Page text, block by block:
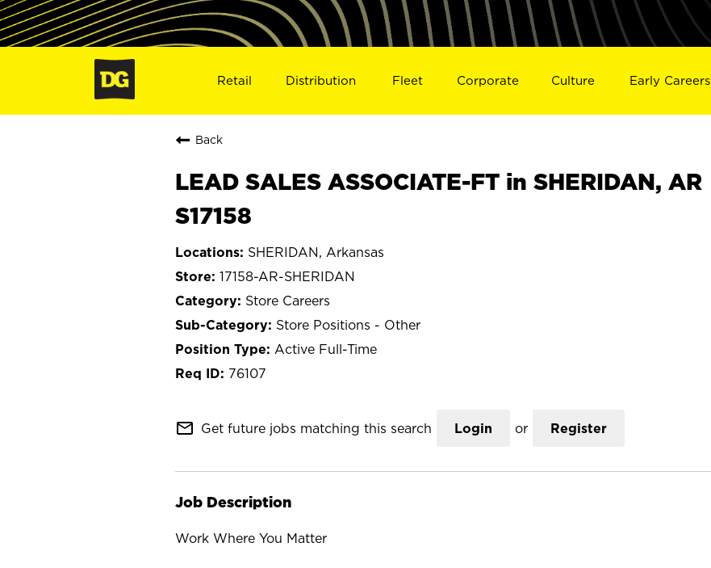
Retail Distribution Fleet Corporate Culture Early Careers
Back
LEAD SALES ASSOCIATE-FT in SHERIDAN, AR
S17158
SHERIDAN, Arkansas
17158-AR-SHERIDAN
Store Careers
Store Positions - Other
Active Full-Time
76107
mail_outline Get future jobs matching this search Login or Register
Job Description
Work Where You Matter